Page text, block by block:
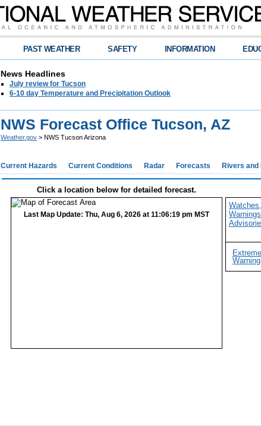
PAST WEATHER SAFETY INFORMATION
News Headlines
July review for Tucson
6-10 day Temperature and Precipitation Outlook
NWS Forecast Office Tucson, AZ
Weather.gov > NWS Tucson Arizona
Current Hazards Current Conditions Radar Forecasts Rivers and
Click a location below for detailed forecast.
Last Map Update: Thu, Aug 6, 2026 at 11:06:19 pm MST
Watches,
Warning